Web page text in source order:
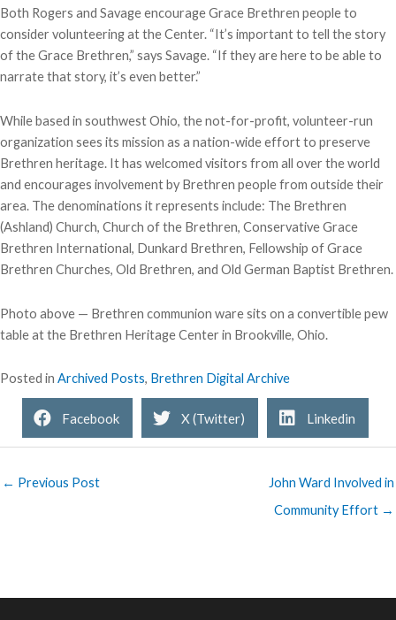
Both Rogers and Savage encourage Grace Brethren people to
consider volunteering at the Center. “It’s important to tell the story
of the Grace Brethren,” says Savage. “If they are here to be able to
narrate that story, it’s even better.”
While based in southwest Ohio, the not-for-profit, volunteer-run
organization sees its mission as a nation-wide effort to preserve
Brethren heritage. It has welcomed visitors from all over the world
and encourages involvement by Brethren people from outside their
area. The denominations it represents include: The Brethren
(Ashland) Church, Church of the Brethren, Conservative Grace
Brethren International, Dunkard Brethren, Fellowship of Grace
Brethren Churches, Old Brethren, and Old German Baptist Brethren.
Photo above — Brethren communion ware sits on a convertible pew
table at the Brethren Heritage Center in Brookville, Ohio.
Posted in Archived Posts, Brethren Digital Archive
Facebook X (Twitter) Linkedin
← Previous Post
John Ward Involved in
Community Effort →